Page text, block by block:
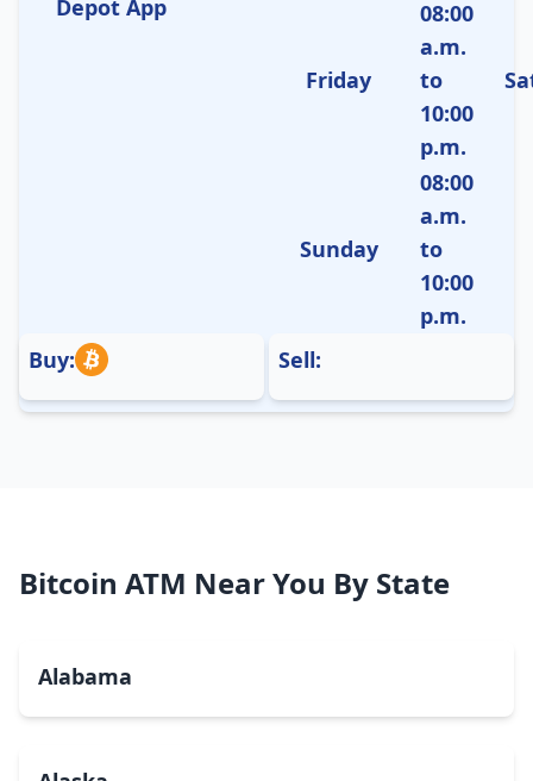
Depot App
Friday
08:00
a.m.
to
10:00
p.m.
Sunday
08:00
a.m.
to
10:00
p.m.
Buy:
Sell:
Bitcoin ATM Near You By State
Alabama